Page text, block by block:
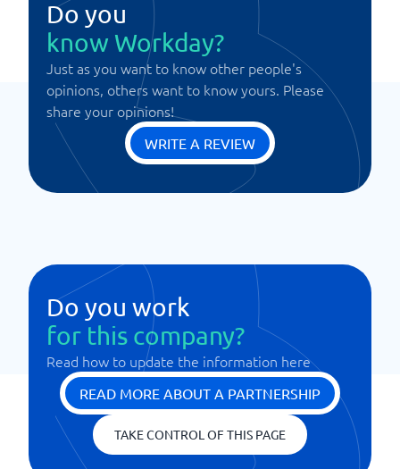
Do you
know Workday?
Just as you want to know other people's
opinions, others want to know yours. Please
share your opinions!
WRITE A REVIEW
Do you work
for this company?
Read how to update the information here
READ MORE ABOUT A PARTNERSHIP
TAKE CONTROL OF THIS PAGE